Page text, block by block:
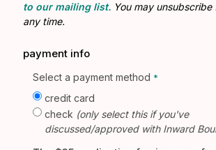
to our mailing list. You may
any time.
payment info
Select a payment method
credit card
check (only select this if you've
discussed/approved with Inward